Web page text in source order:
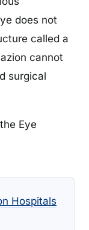
does not
called a
cannot
surgical
Eye
Hospitals